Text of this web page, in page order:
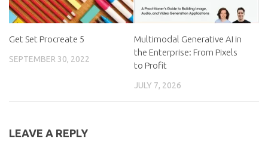
Get Set Procreate 5
SEPTEMBER 30, 2022
Multimodal Generative AI in
the Enterprise: From Pixels
to Profit
JULY 7, 2026
LEAVE A REPLY